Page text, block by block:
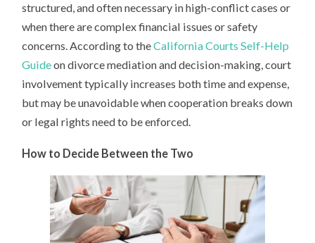
structured, and often necessary in high-conflict cases or
when there are complex financial issues or safety
concerns. According to theCalifornia Courts Self-Help
Guideon divorce mediation and decision-making, court
involvement typically increases both time and expense,
but may be unavoidable when cooperation breaks down
or legal rights need to be enforced.
How to Decide Between the Two